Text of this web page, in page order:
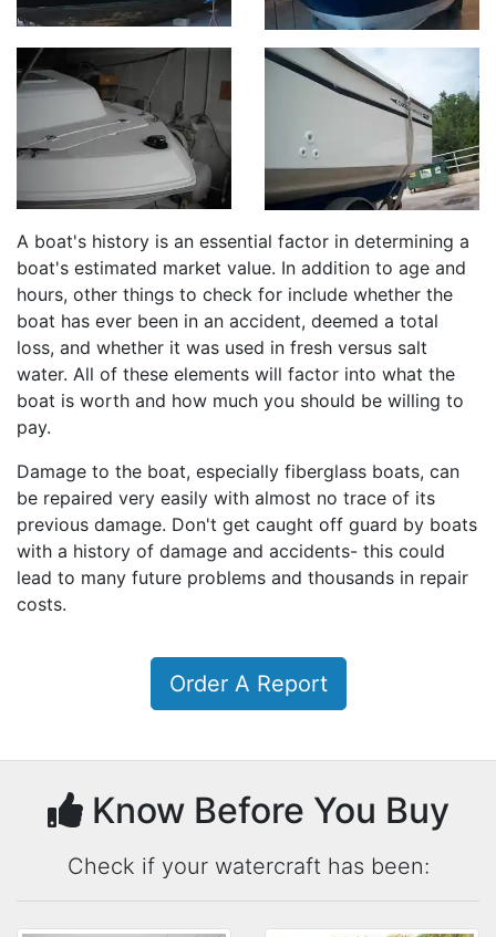
A boat's history is an essential factor in determining a
boat's estimated market value. In addition to age and
hours, other things to check for include whether the
boat has ever been in an accident, deemed a total
loss, and whether it was used in fresh versus salt
water. All of these elements will factor into what the
boat is worth and how much you should be willing to
pay.
Damage to the boat, especially fiberglass boats, can
be repaired very easily with almost no trace of its
previous damage. Don't get caught off guard by boats
with a history of damage and accidents- this could
lead to many future problems and thousands in repair
costs.
Order A Report
Know Before You Buy
Check if your watercraft has been: